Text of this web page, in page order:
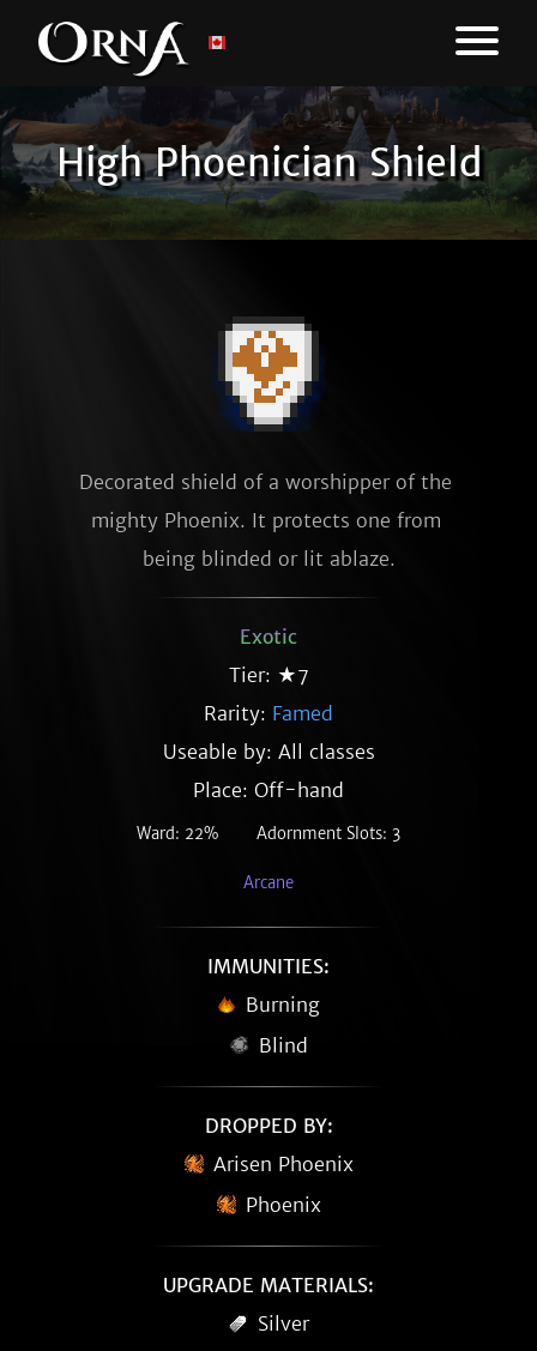
High Phoenician Shield
Decorated shield of a worshipper of the
mighty Phoenix. It protects one from
being blinded or lit ablaze.
Exotic
Tier: ★7
Rarity: Famed
Useable by: All classes
Place: Off-hand
Ward: 22% Adornment Slots: 3
Arcane
IMMUNITIES:
Burning
Blind
DROPPED BY:
Arisen Phoenix
Phoenix
UPGRADE MATERIALS:
Silver